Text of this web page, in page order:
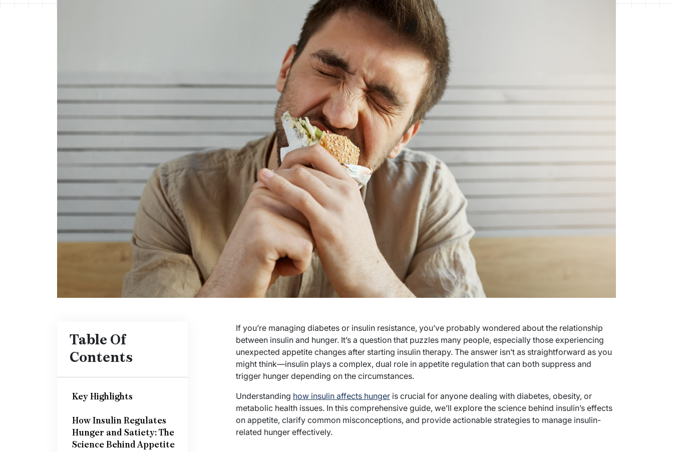
Table Of
Contents
Key Highlights
How Insulin Regulates
Hunger and Satiety: The
Science Behind Appetite
If you’re managing diabetes or insulin resistance, you’ve probably wondered about the relationship
between insulin and hunger. It’s a question that puzzles many people, especially those experiencing
unexpected appetite changes after starting insulin therapy. The answer isn’t as straightforward as you
might think—insulin plays a complex, dual role in appetite regulation that can both suppress and
trigger hunger depending on the circumstances.
Understanding how insulin affects hunger is crucial for anyone dealing with diabetes, obesity, or
metabolic health issues. In this comprehensive guide, we’ll explore the science behind insulin’s effects
on appetite, clarify common misconceptions, and provide actionable strategies to manage insulin-
related hunger effectively.